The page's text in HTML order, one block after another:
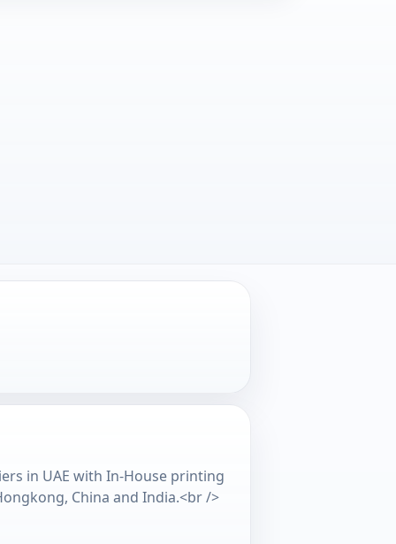
in UAE with In-House printing
China and India.<br />